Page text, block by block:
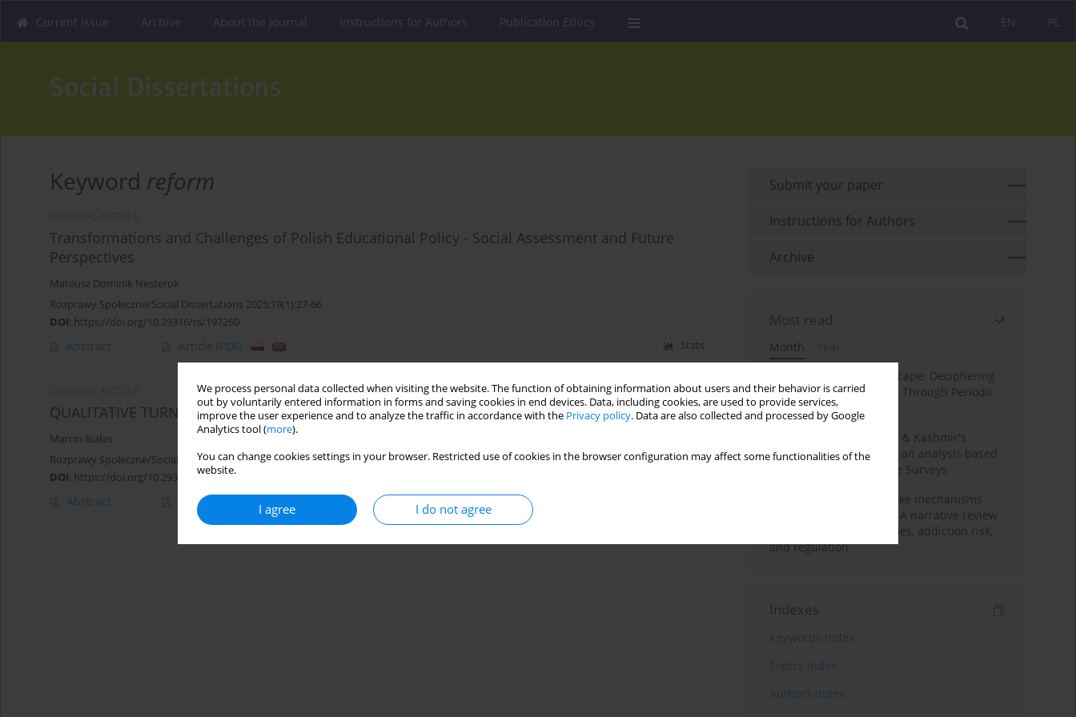
We process personal data collected when visiting the website. The function of obtaining information about users and their behavior is carried
out by voluntarily entered information in forms and saving cookies in end devices. Data, including cookies, are used to provide services,
improve the user experience and to analyze the traffic in accordance with the Privacy policy. Data are also collected and processed by Google
Analytics tool (more).
You can change cookies settings in your browser. Restricted use of cookies in the browser configuration may affect some functionalities of the
website.
I agree I do not agree
PL
EN
Current issue Archive About the Journal Instructions for Authors Publication Ethics
Keyword reform
Transformations and Challenges of Polish Educational Policy - Social Assessment and Future
Perspectives
Mateusz Dominik Nesterok
Rozprawy Społeczne/Social Dissertations 2025;19(1):27-66
DOI: https://doi.org/10.29316/rs/197260
Abstract Article (PDF) Stats
QUALITATIVE TURN IN THE DEVELOPMENT OF POLISH SCHOOLS – A POSTULATED ASPECT
Marcin Białas
Rozprawy Społeczne/Social Dissertations 2018;12(1):15-20
DOI: https://doi.org/10.29316/rs.2018.02
Abstract Article
Submit your paper
Instructions for Authors
Archive
Most read
Month
Year
Haryana’s Labour Landscape: Deciphering
Employment Challenges Through Periodic
Surveys
Recent trends in Jammu & Kashmir's
employment landscape: an analysis based
on Periodic Labour Force Surveys
Loot boxes – gambling-like mechanisms
hidden in digital games A narrative review
of psychological processes, addiction risk,
and regulation
Indexes
Keywords index
Topics index
Authors index